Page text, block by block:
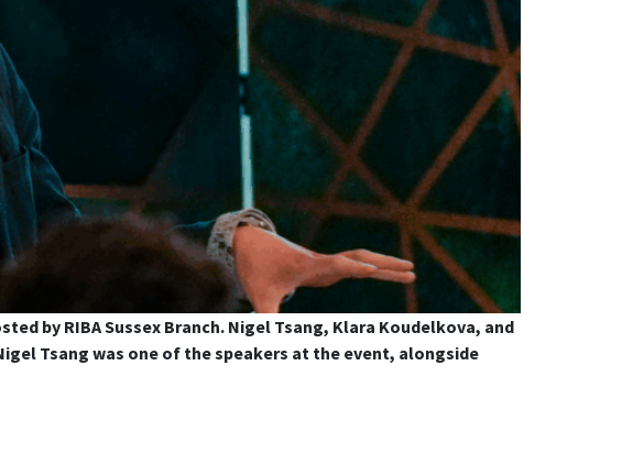
by RIBA Sussex Branch. Nigel Tsang, Klara Koudelkova, and
Tsang was one of the speakers at the event, alongside